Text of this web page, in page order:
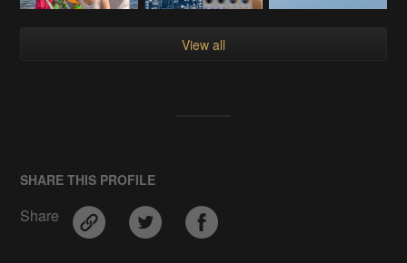
View all
SHARE THIS PROFILE
Share